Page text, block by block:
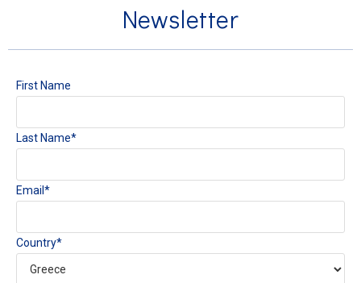
Newsletter
First Name
Last Name*
Email*
Country*